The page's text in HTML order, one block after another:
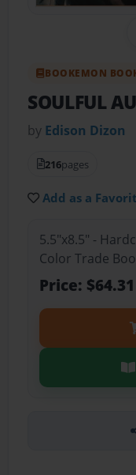
BOOKEMON
SOULFUL
by Edison Dizon
216pages
Add as a
5.5"x8.5" -
Color Trade
Price: $64.31